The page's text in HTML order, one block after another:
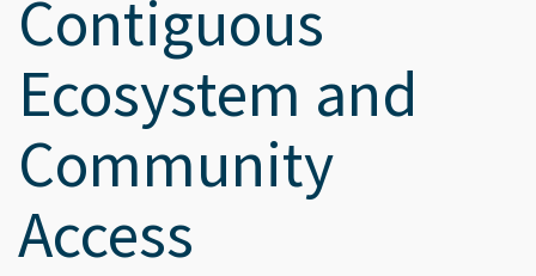
Contiguous
Ecosystem and
Community
Access